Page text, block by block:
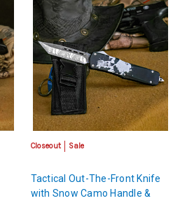
Closeout Sale
Tactical Out-The-Front Knife
with Snow Camo Handle &